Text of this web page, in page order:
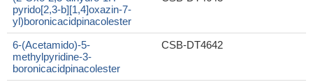
pyrido[2,3-b][1,4]oxazin-7-
yl)boronicacidpinacolester
6-(Acetamido)-5-
methylpyridine-3-
boronicacidpinacolester
CSB-DT4642